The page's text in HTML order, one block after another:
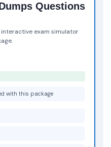
Questions
exam simulator
with this package